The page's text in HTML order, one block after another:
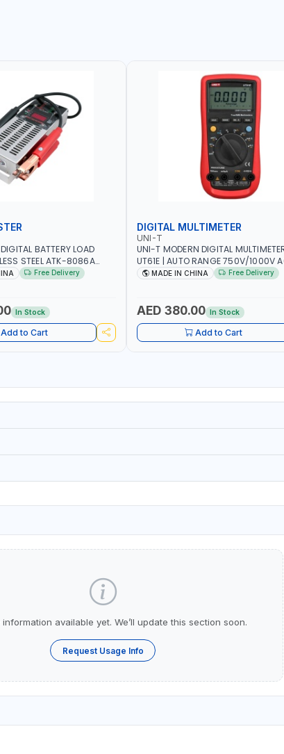
BATTERY LOAD
STEEL ATK-8086A
FOR CARS - VANS -
- STARTER MOTOR TEST
Free Delivery
In Stock
Add to Cart
DIGITAL MULTIMETER
UNI-T
UNI-T MODERN DIGITAL
UT61E | AUTO RANGE 750V/1000V
VOLTAGE - 10A AC/DC CURRENT |
MADE IN CHINA Free Delivery
AED 380.00 In Stock
Add to Cart
available yet. We’ll update this section soon.
Request Usage Info